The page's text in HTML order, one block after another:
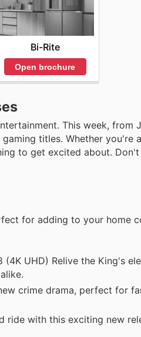
Bi-Rite
Open brochure
This week, from
titles. Whether you're
to get excited about.
for adding to your home
UHD) Relive the King's
crime drama, perfect for
ride with this exciting new